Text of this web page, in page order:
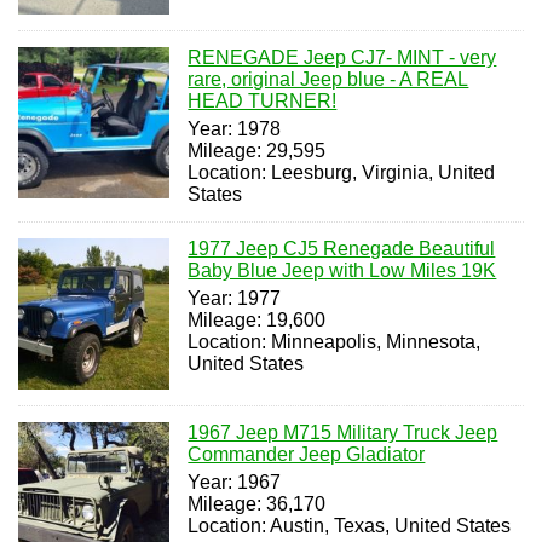
RENEGADE Jeep CJ7- MINT - very
rare, original Jeep blue - A REAL
HEAD TURNER!
Year: 1978
Mileage: 29,595
Location: Leesburg, Virginia, United
States
1977 Jeep CJ5 Renegade Beautiful
Baby Blue Jeep with Low Miles 19K
Year: 1977
Mileage: 19,600
Location: Minneapolis, Minnesota,
United States
1967 Jeep M715 Military Truck Jeep
Commander Jeep Gladiator
Year: 1967
Mileage: 36,170
Location: Austin, Texas, United States